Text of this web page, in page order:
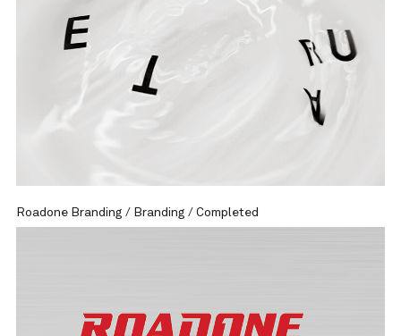
Roadone Branding / Branding / Completed